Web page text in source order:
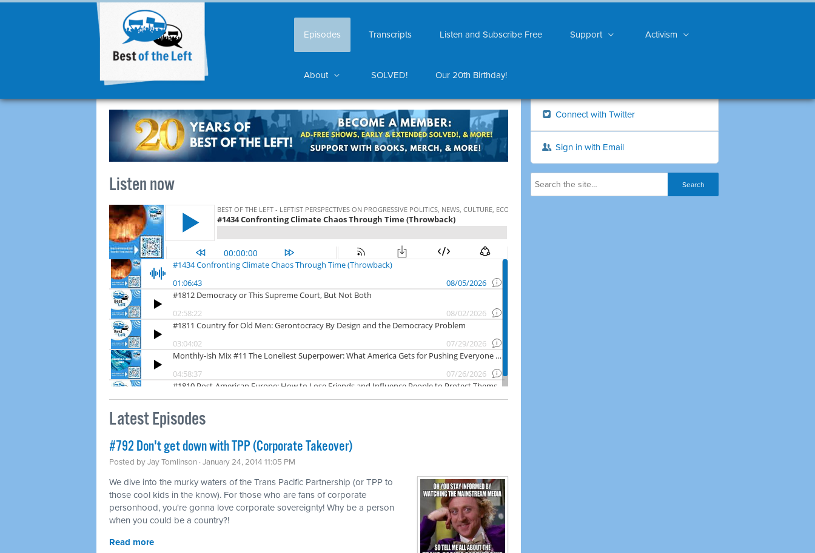
Episodes Transcripts Listen and Subscribe Free Support Activism
About SOLVED! Our 20th Birthday!
Listen now
Latest Episodes
#792 Don't get down with TPP (Corporate Takeover)
Posted byJay Tomlinson · January 24, 2014 11:05 PM
We dive into the murky waters of the Trans Pacific Partnership (or TPP to
those cool kids in the know). For those who are fans of corporate
personhood, you're gonna love corporate sovereignty! Why be a person
when you could be a country?!
Read more
Connect with Twitter
Sign in with Email